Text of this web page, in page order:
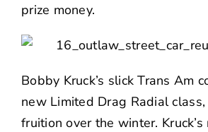
prize money.
Bobby Kruck’s slick Trans Am
new Limited Drag Radial
fruition over the winter.